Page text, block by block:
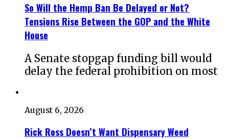
So Will the Hemp Ban Be Delayed or Not?
Tensions Rise Between the GOP and the White
House
A Senate stopgap funding bill would
delay the federal prohibition on most
August 6, 2026
Rick Ross Doesn’t Want Dispensary Weed